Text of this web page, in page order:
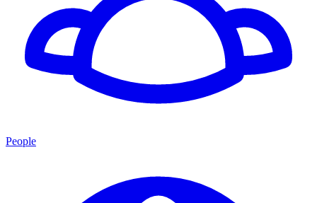
People